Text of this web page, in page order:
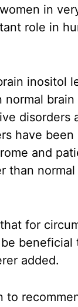
in
role in
inositol
disorders
have
and
than
for
added.